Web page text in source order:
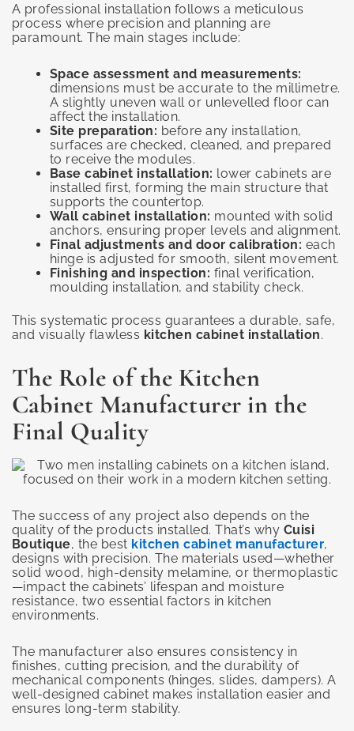
A professional installation follows a meticulous
process where precision and planning are
paramount. The main stages include:
Space assessment and measurements:
dimensions must be accurate to the millimetre.
A slightly uneven wall or unlevelled floor can
affect the installation.
Site preparation: before any installation,
surfaces are checked, cleaned, and prepared
to receive the modules.
Base cabinet installation: lower cabinets are
installed first, forming the main structure that
supports the countertop.
Wall cabinet installation: mounted with solid
anchors, ensuring proper levels and alignment.
Final adjustments and door calibration: each
hinge is adjusted for smooth, silent movement.
Finishing and inspection: final verification,
moulding installation, and stability check.
This systematic process guarantees a durable, safe,
and visually flawless kitchen cabinet installation.
The Role of the Kitchen
Cabinet Manufacturer in the
Final Quality
The success of any project also depends on the
quality of the products installed. That’s why Cuisi
Boutique, the best kitchen cabinet manufacturer,
designs with precision. The materials used—whether
solid wood, high-density melamine, or thermoplastic
—impact the cabinets’ lifespan and moisture
resistance, two essential factors in kitchen
environments.
The manufacturer also ensures consistency in
finishes, cutting precision, and the durability of
mechanical components (hinges, slides, dampers). A
well-designed cabinet makes installation easier and
ensures long-term stability.